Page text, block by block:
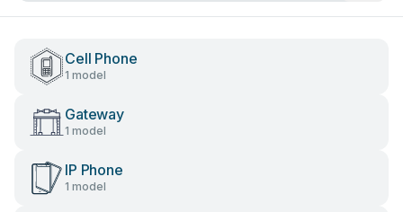
Cell Phone
1 model
Gateway
1 model
IP Phone
1 model